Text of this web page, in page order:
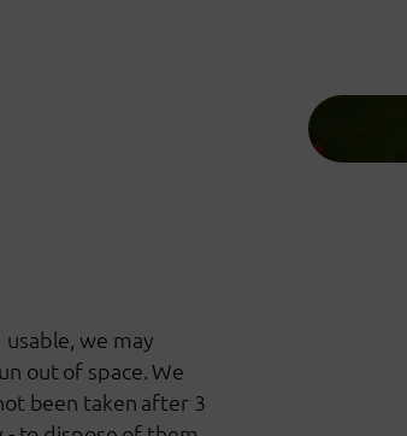
we may
out of space. We
been taken after 3